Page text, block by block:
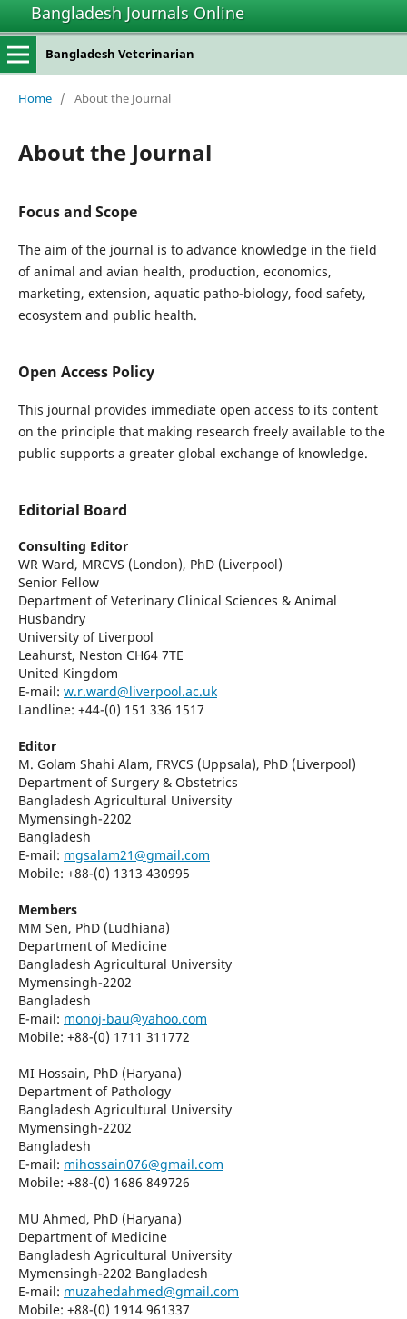
Bangladesh Journals Online
Bangladesh Veterinarian
Home / About the Journal
About the Journal
Focus and Scope
The aim of the journal is to advance knowledge in the field
of animal and avian health, production, economics,
marketing, extension, aquatic patho-biology, food safety,
ecosystem and public health.
Open Access Policy
This journal provides immediate open access to its content
on the principle that making research freely available to the
public supports a greater global exchange of knowledge.
Editorial Board
Consulting Editor
WR Ward, MRCVS (London), PhD (Liverpool)
Senior Fellow
Department of Veterinary Clinical Sciences & Animal
Husbandry
University of Liverpool
Leahurst, Neston CH64 7TE
United Kingdom
E-mail: w.r.ward@liverpool.ac.uk
Landline: +44-(0) 151 336 1517
Editor
M. Golam Shahi Alam, FRVCS (Uppsala), PhD (Liverpool)
Department of Surgery & Obstetrics
Bangladesh Agricultural University
Mymensingh-2202
Bangladesh
E-mail: mgsalam21@gmail.com
Mobile: +88-(0) 1313 430995
Members
MM Sen, PhD (Ludhiana)
Department of Medicine
Bangladesh Agricultural University
Mymensingh-2202
Bangladesh
E-mail: monoj-bau@yahoo.com
Mobile: +88-(0) 1711 311772
MI Hossain, PhD (Haryana)
Department of Pathology
Bangladesh Agricultural University
Mymensingh-2202
Bangladesh
E-mail: mihossain076@gmail.com
Mobile: +88-(0) 1686 849726
MU Ahmed, PhD (Haryana)
Department of Medicine
Bangladesh Agricultural University
Mymensingh-2202 Bangladesh
E-mail: muzahedahmed@gmail.com
Mobile: +88-(0) 1914 961337